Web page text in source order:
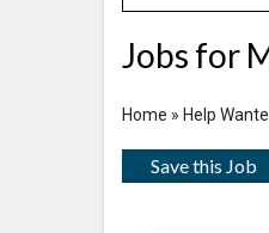
Jobs for
Home » Help
Save this Job